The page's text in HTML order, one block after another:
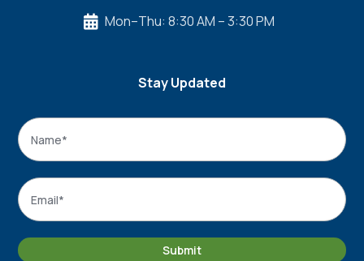
 Mon–Thu: 8:30 AM – 3:30 PM
Stay Updated
Name
Email
Submit